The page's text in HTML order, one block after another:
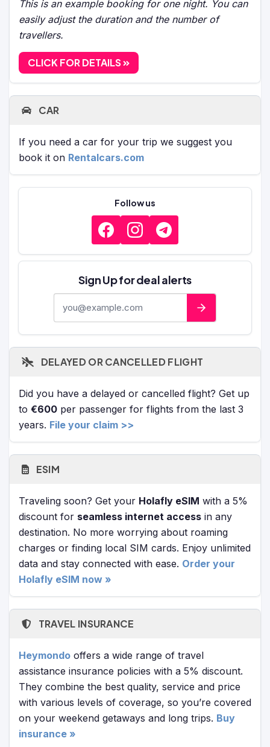
This is an example booking for one night. You can
easily adjust the duration and the number of
travellers.
CLICK FOR DETAILS
CAR
If you need a car for your trip we suggest you
book it on Rentalcars.com
Follow us
Sign Up for deal alerts
DELAYED OR CANCELLED FLIGHT
Did you have a delayed or cancelled flight? Get up
to €600 per passenger for flights from the last 3
years. File your claim >>
ESIM
Traveling soon? Get your Holafly eSIM with a 5%
discount for seamless internet access in any
destination. No more worrying about roaming
charges or finding local SIM cards. Enjoy unlimited
data and stay connected with ease. Order your
Holafly eSIM now »
TRAVEL INSURANCE
Heymondo offers a wide range of travel
assistance insurance policies with a 5% discount.
They combine the best quality, service and price
with various levels of coverage, so you’re covered
on your weekend getaways and long trips. Buy
insurance »